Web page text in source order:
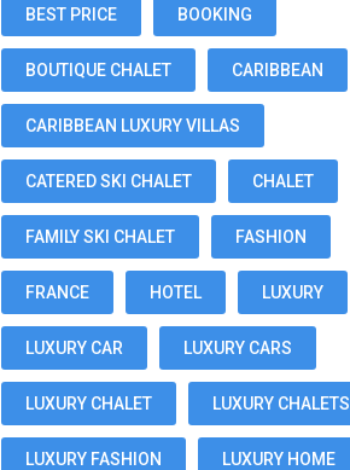
BEST PRICE BOOKING
BOUTIQUE CHALET CARIBBEAN
CARIBBEAN LUXURY VILLAS
CATERED SKI CHALET CHALET
FAMILY SKI CHALET FASHION
FRANCE HOTEL LUXURY
LUXURY CAR LUXURY CARS
LUXURY CHALET LUXURY CHALETS
LUXURY FASHION LUXURY HOME